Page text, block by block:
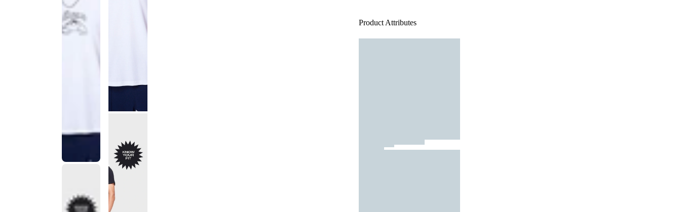
Product Attributes